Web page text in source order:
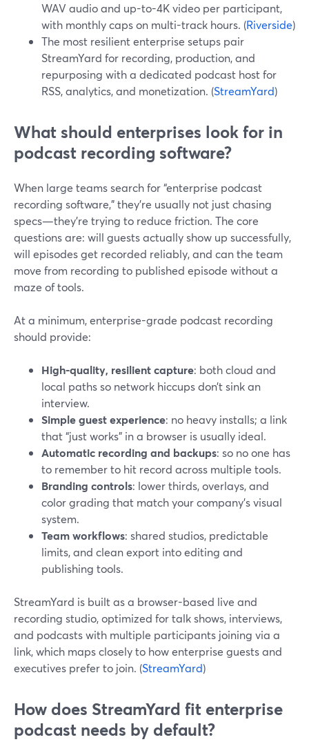
WAV audio and up-to-4K video per participant,
with monthly caps on multi-track hours. (Riverside)
The most resilient enterprise setups pair
StreamYard for recording, production, and
repurposing with a dedicated podcast host for
RSS, analytics, and monetization. (StreamYard)
What should enterprises look for in
podcast recording software?
When large teams search for “enterprise podcast
recording software,” they’re usually not just chasing
specs—they’re trying to reduce friction. The core
questions are: will guests actually show up successfully,
will episodes get recorded reliably, and can the team
move from recording to published episode without a
maze of tools.
At a minimum, enterprise-grade podcast recording
should provide:
High-quality, resilient capture: both cloud and
local paths so network hiccups don’t sink an
interview.
Simple guest experience: no heavy installs; a link
that “just works” in a browser is usually ideal.
Automatic recording and backups: so no one has
to remember to hit record across multiple tools.
Branding controls: lower thirds, overlays, and
color grading that match your company’s visual
system.
Team workflows: shared studios, predictable
limits, and clean export into editing and
publishing tools.
StreamYard is built as a browser-based live and
recording studio, optimized for talk shows, interviews,
and podcasts with multiple participants joining via a
link, which maps closely to how enterprise guests and
executives prefer to join. (StreamYard)
How does StreamYard fit enterprise
podcast needs by default?